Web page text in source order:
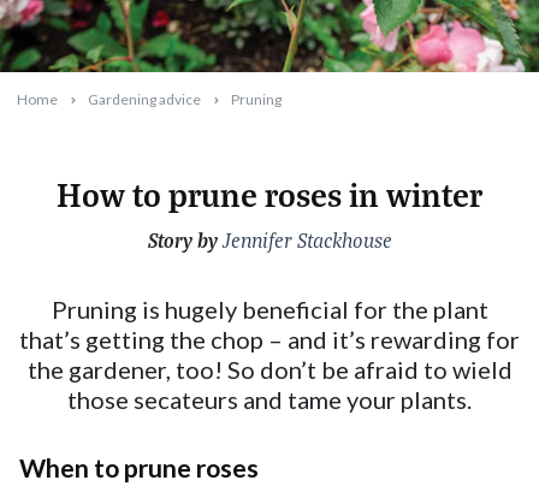
Home Gardening advice Pruning
How to prune roses in winter
2023-06-13T10:17:15+10:00
Story byJennifer Stackhouse
Pruning is hugely beneficial for the plant
that’s getting the chop – and it’s rewarding for
the gardener, too! So don’t be afraid to wield
those secateurs and tame your plants.
When to prune roses